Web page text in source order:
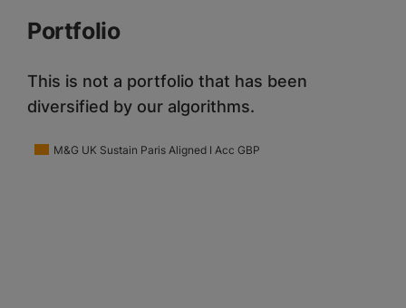
Portfolio
This is not a portfolio that has been
diversified by our algorithms.
M&G UK Sustain Paris Aligned I Acc GBP